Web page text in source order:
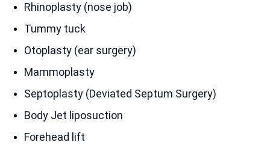
Rhinoplasty (nose job)
Tummy tuck
Otoplasty (ear surgery)
Mammoplasty
Septoplasty (Deviated Septum Surgery)
Body Jet liposuction
Forehead lift